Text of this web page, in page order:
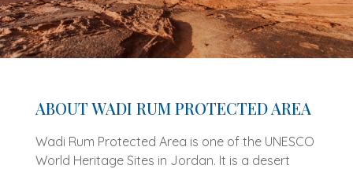
ABOUT WADI RUM PROTECTED AREA
Wadi Rum Protected Area is one of the UNESCO
World Heritage Sites in Jordan. It is a desert